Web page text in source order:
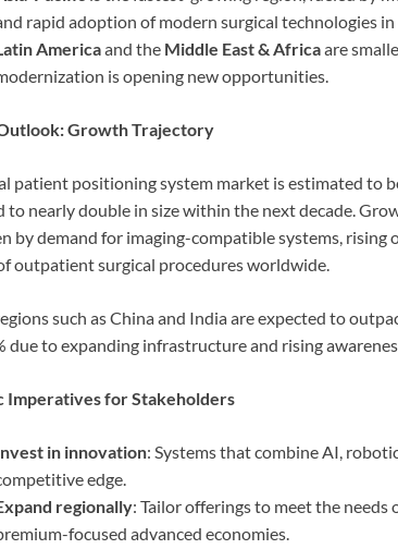
rapid adoption of modern surgical technologies
Americaand the Middle East & Africaare
is opening new opportunities.
Growth Trajectory
patient positioning system market is estimated to
to nearly double in size within the next decade.
by demand for imaging-compatible systems,
outpatient surgical procedures worldwide.
such as China and India are expected to
due to expanding infrastructure and rising
Imperatives for Stakeholders
in innovation: Systems that combine AI,
edge.
regionally: Tailor offerings to meet the
focused advanced economies.